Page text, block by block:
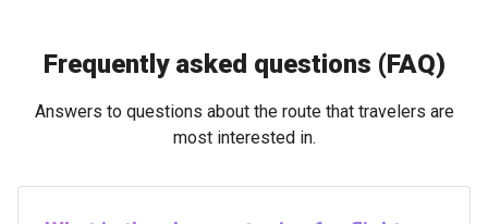
Frequently asked questions (FAQ)
Answers to questions about the route that travelers are
most interested in.